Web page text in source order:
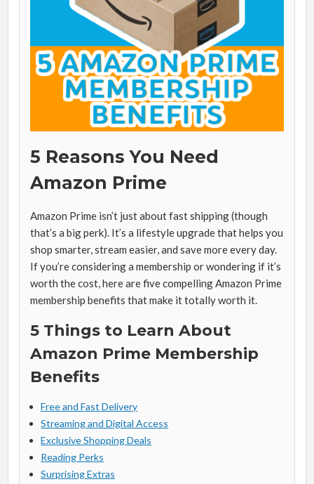
5 Reasons You Need
Amazon Prime
Amazon Prime isn’t just about fast shipping (though
that’s a big perk). It’s a lifestyle upgrade that helps you
shop smarter, stream easier, and save more every day.
If you’re considering a membership or wondering if it’s
worth the cost, here are five compelling Amazon Prime
membership benefits that make it totally worth it.
5 Things to Learn About
Amazon Prime Membership
Benefits
Free and Fast Delivery
Streaming and Digital Access
Exclusive Shopping Deals
Reading Perks
Surprising Extras